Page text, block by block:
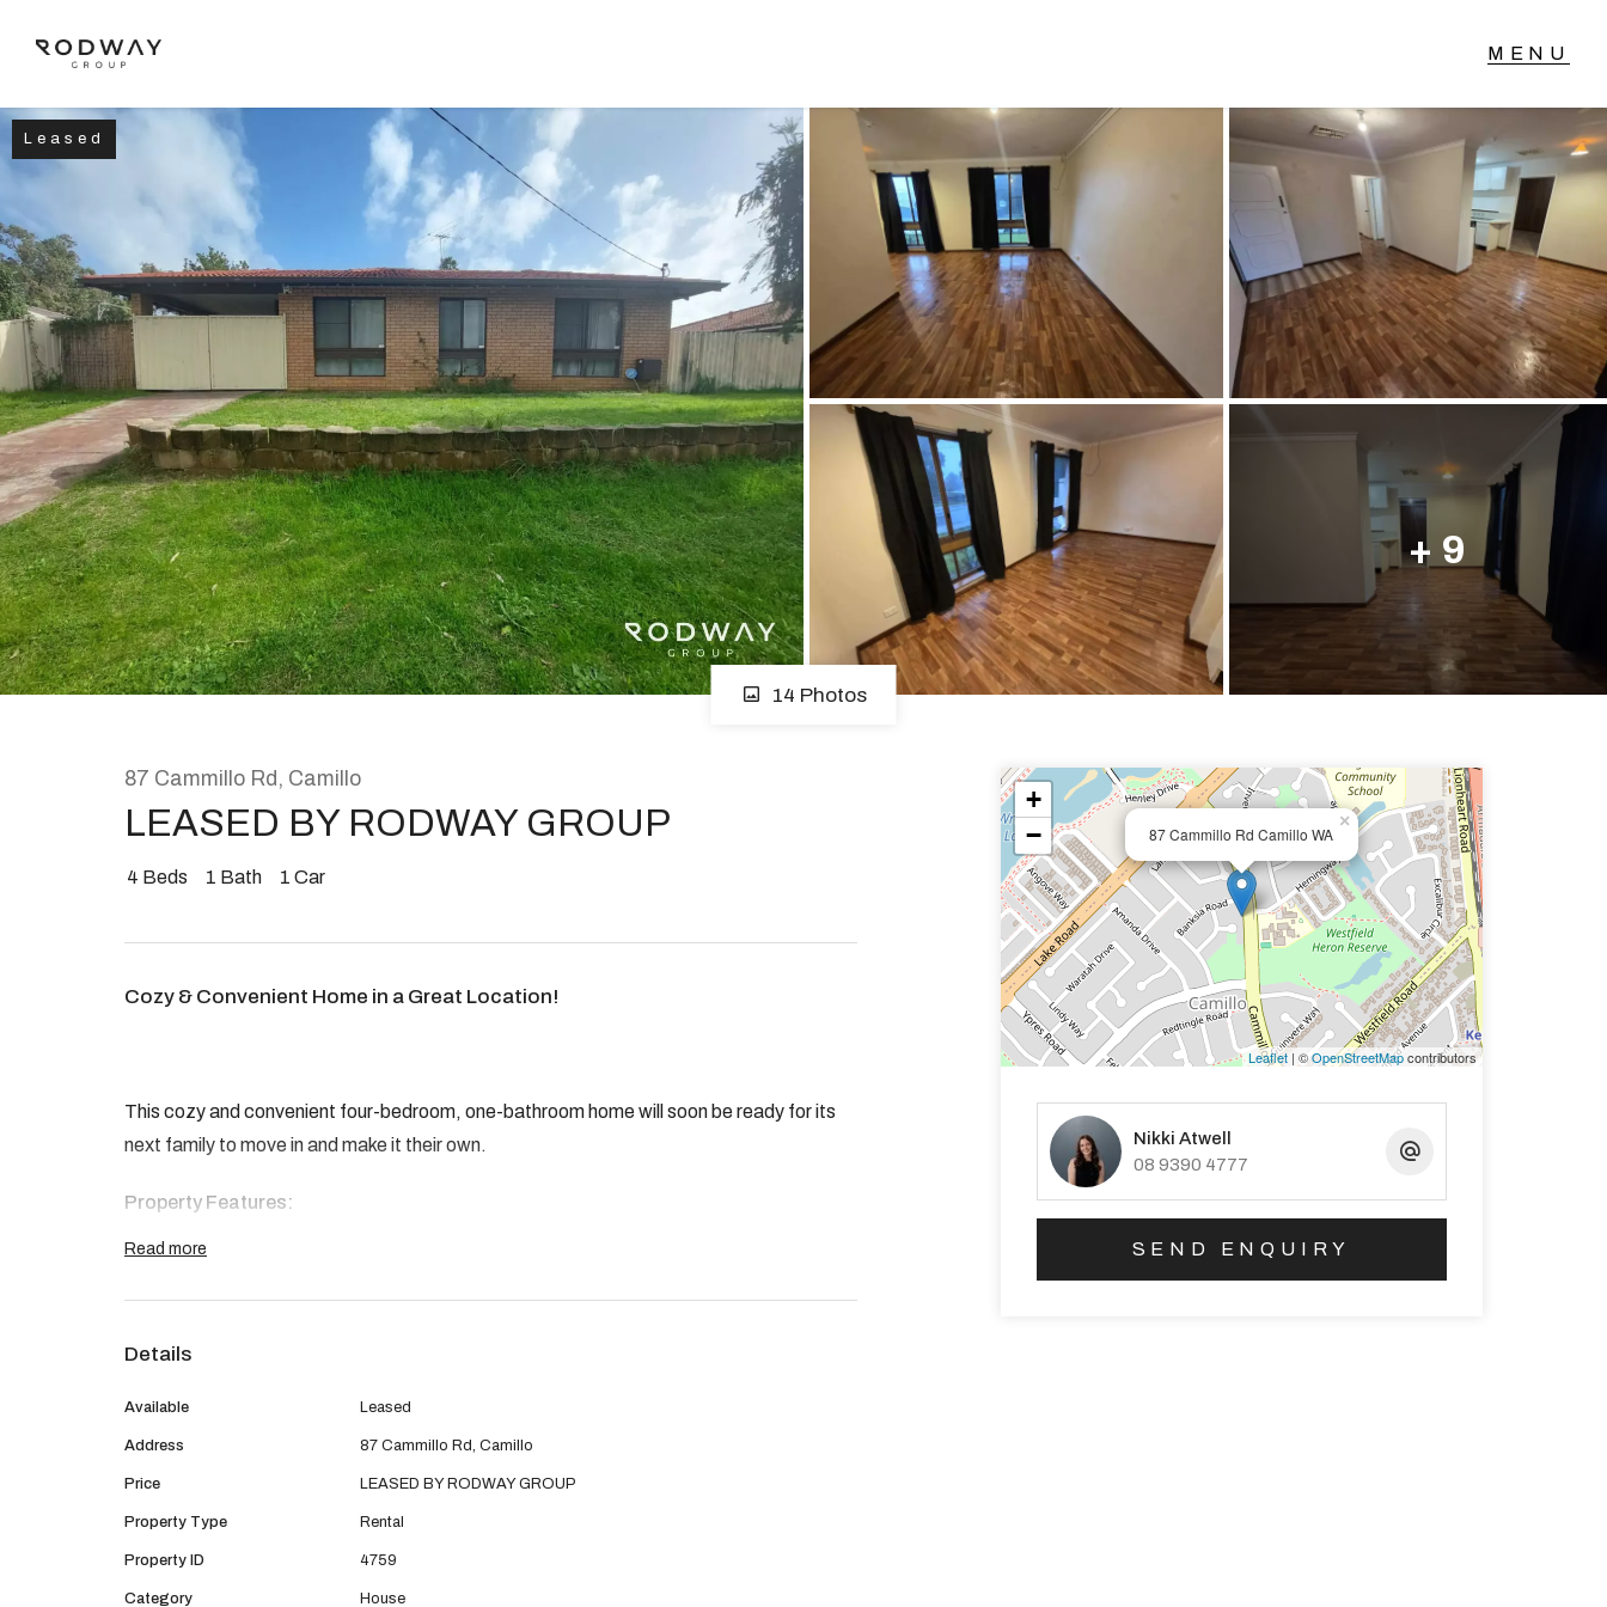
NAVIGATE
Home
Sell
Buy
Manage
Rent
About
Facebook
Instagram
GET IN TOUCH
2904 Albany Highway,
Kelmscott, WA
08 9390 4777
Email us
Leased
+ 9
14 Photos
87 Cammillo Rd, Camillo
LEASED BY RODWAY GROUP
4 Beds 1 Bath 1 Car
Cozy & Convenient Home in a Great Location!
This cozy and convenient four-bedroom, one-bathroom home will soon be ready for its
next family to move in and make it their own.
Property Features:
3 bedrooms
Covered patio for outdoor entertaining
Read more
Details
Available Leased
Address 87 Cammillo Rd, Camillo
Price LEASED BY RODWAY GROUP
Property Type Rental
Property ID 4759
Category House
87 Cammillo Rd Camillo WA
×
+
−
Leaflet| ©OpenStreetMapcontributors
Nikki Atwell
08 9390 4777
SEND ENQUIRY